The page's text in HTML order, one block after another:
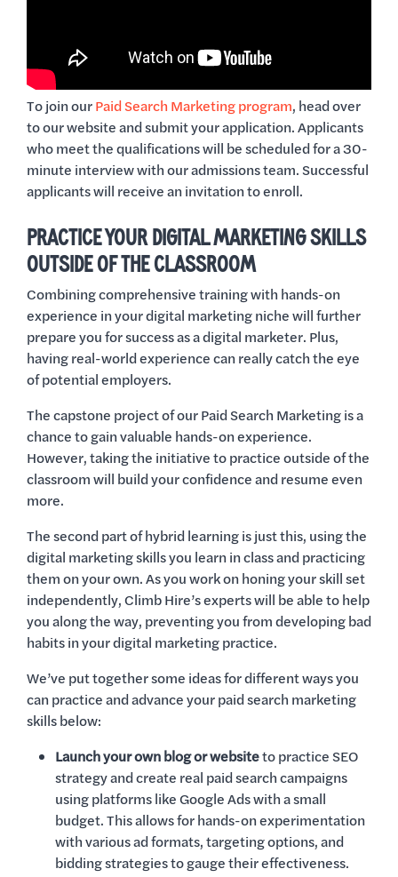
To join ourPaid Search Marketing program, head over
to our website and submit your application. Applicants
who meet the qualifications will be scheduled for a 30-
minute interview with our admissions team. Successful
applicants will receive an invitation to enroll.
PRACTICE YOUR DIGITAL MARKETING SKILLS
OUTSIDE OF THE CLASSROOM
Combining comprehensive training with hands-on
experience in your digital marketing niche will further
prepare you for success as a digital marketer. Plus,
having real-world experience can really catch the eye
of potential employers.
The capstone project of our Paid Search Marketing is a
chance to gain valuable hands-on experience.
However, taking the initiative to practice outside of the
classroom will build your confidence and resume even
more.
The second part of hybrid learning is just this, using the
digital marketing skills you learn in class and practicing
them on your own. As you work on honing your skill set
independently, Climb Hire’s experts will be able to help
you along the way, preventing you from developing bad
habits in your digital marketing practice.
We’ve put together some ideas for different ways you
can practice and advance your paid search marketing
skills below:
Launch your own blog or websiteto practice SEO
strategy and create real paid search campaigns
using platforms like Google Ads with a small
budget. This allows for hands-on experimentation
with various ad formats, targeting options, and
bidding strategies to gauge their effectiveness.